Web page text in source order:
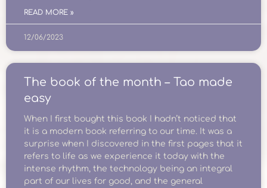
READ MORE »
12/06/2023
The book of the month – Tao made
easy
When I first bought this book I hadn’t noticed that
it is a modern book referring to our time. It was a
surprise when I discovered in the first pages that it
refers to life as we experience it today with the
intense rhythm, the technology being an integral
part of our lives for good, and the general